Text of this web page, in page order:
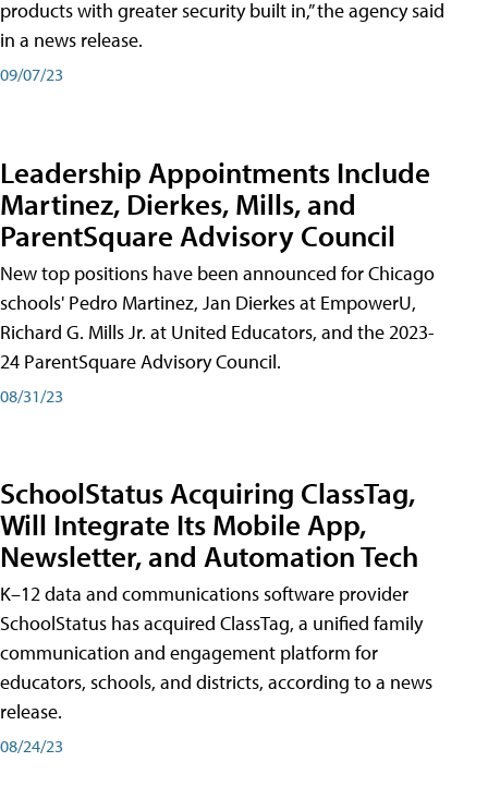
products with greater security built in,” the agency said
in a news release.
09/07/23
Leadership Appointments Include
Martinez, Dierkes, Mills, and
ParentSquare Advisory Council
New top positions have been announced for Chicago
schools' Pedro Martinez, Jan Dierkes at EmpowerU,
Richard G. Mills Jr. at United Educators, and the 2023-
24 ParentSquare Advisory Council.
08/31/23
SchoolStatus Acquiring ClassTag,
Will Integrate Its Mobile App,
Newsletter, and Automation Tech
K–12 data and communications software provider
SchoolStatus has acquired ClassTag, a unified family
communication and engagement platform for
educators, schools, and districts, according to a news
release.
08/24/23